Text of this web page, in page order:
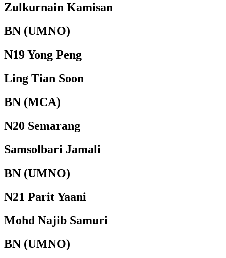
Zulkurnain Kamisan
BN (UMNO)
N19 Yong Peng
Ling Tian Soon
BN (MCA)
N20 Semarang
Samsolbari Jamali
BN (UMNO)
N21 Parit Yaani
Mohd Najib Samuri
BN (UMNO)